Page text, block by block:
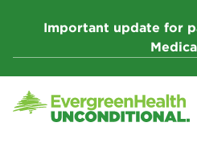
Important update for